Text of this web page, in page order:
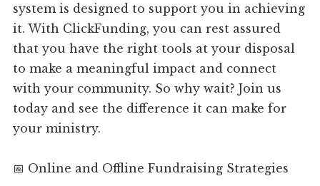
system is designed to support you in achieving
it. With ClickFunding, you can rest assured
that you have the right tools at your disposal
to make a meaningful impact and connect
with your community. So why wait? Join us
today and see the difference it can make for
your ministry.
📅 Online and Offline Fundraising Strategies